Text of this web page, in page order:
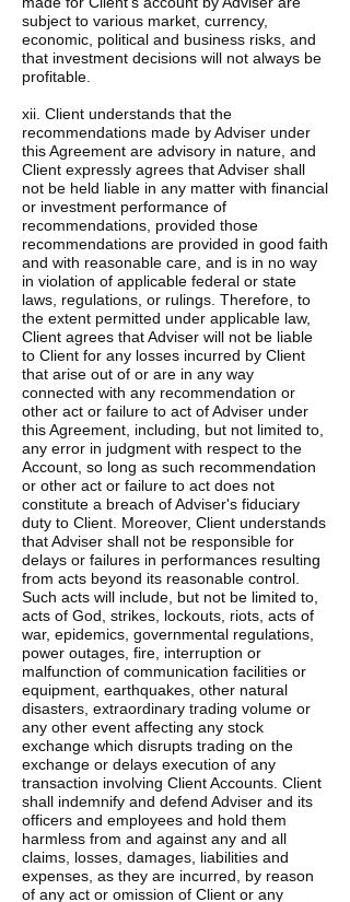
subject to various market, currency,
economic, political and business risks, and
that investment decisions will not always be
profitable.
xii. Client understands that the
recommendations made by Adviser under
this Agreement are advisory in nature, and
Client expressly agrees that Adviser shall
not be held liable in any matter with financial
or investment performance of
recommendations, provided those
recommendations are provided in good faith
and with reasonable care, and is in no way
in violation of applicable federal or state
laws, regulations, or rulings. Therefore, to
the extent permitted under applicable law,
Client agrees that Adviser will not be liable
to Client for any losses incurred by Client
that arise out of or are in any way
connected with any recommendation or
other act or failure to act of Adviser under
this Agreement, including, but not limited to,
any error in judgment with respect to the
Account, so long as such recommendation
or other act or failure to act does not
constitute a breach of Adviser's fiduciary
duty to Client. Moreover, Client understands
that Adviser shall not be responsible for
delays or failures in performances resulting
from acts beyond its reasonable control.
Such acts will include, but not be limited to,
acts of God, strikes, lockouts, riots, acts of
war, epidemics, governmental regulations,
power outages, fire, interruption or
malfunction of communication facilities or
equipment, earthquakes, other natural
disasters, extraordinary trading volume or
any other event affecting any stock
exchange which disrupts trading on the
exchange or delays execution of any
transaction involving Client Accounts. Client
shall indemnify and defend Adviser and its
officers and employees and hold them
harmless from and against any and all
claims, losses, damages, liabilities and
expenses, as they are incurred, by reason
of any act or omission of Client or any